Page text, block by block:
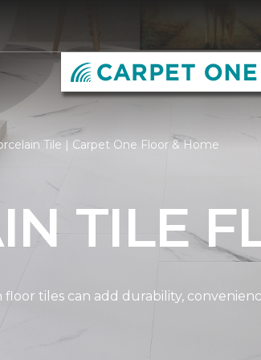
Tile | Carpet One Floor & Home
TILE
tiles can add durability,